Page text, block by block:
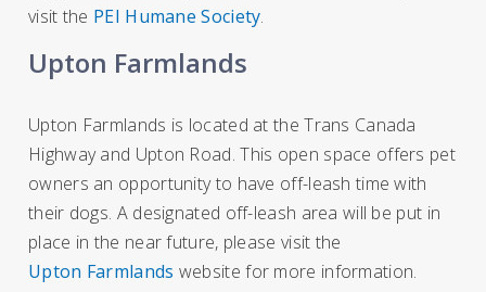
visit the PEI Humane Society.
Upton Farmlands
Upton Farmlands is located at the Trans Canada
Highway and Upton Road. This open space offers pet
owners an opportunity to have off-leash time with
their dogs. A designated off-leash area will be put in
place in the near future, please visit the
Upton Farmlands website for more information.